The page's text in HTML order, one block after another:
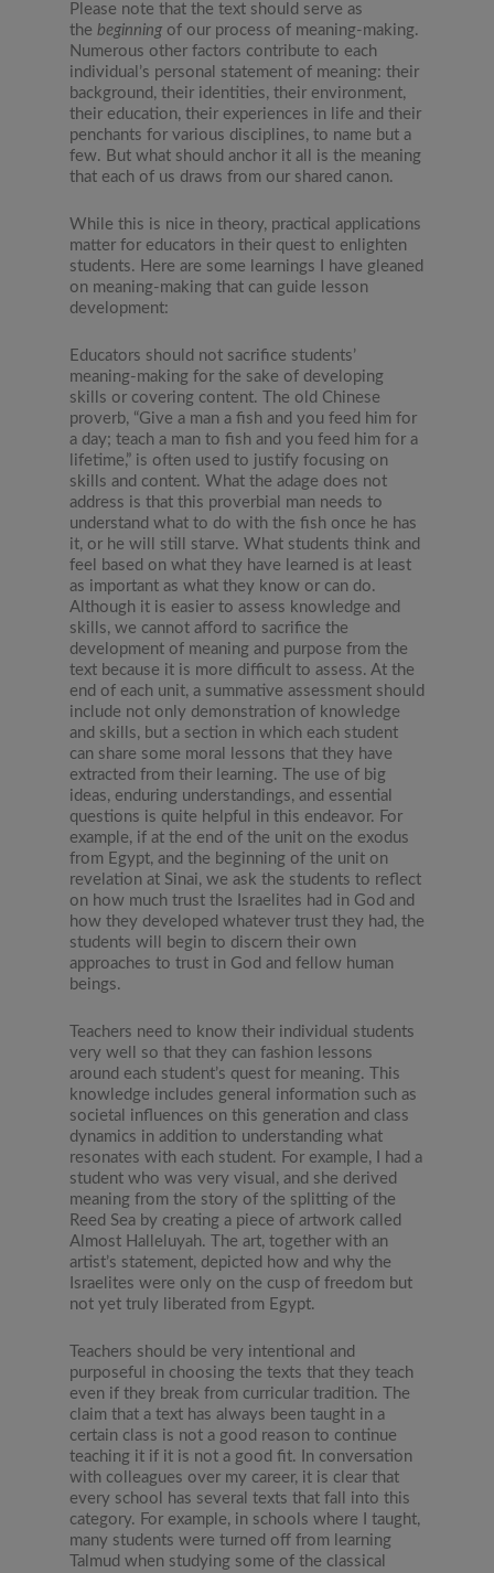
Please note that the text should serve as
the beginningof our process of meaning-making.
Numerous other factors contribute to each
individual’s personal statement of meaning: their
background, their identities, their environment,
their education, their experiences in life and their
penchants for various disciplines, to name but a
few. But what should anchor it all is the meaning
that each of us draws from our shared canon.
While this is nice in theory, practical applications
matter for educators in their quest to enlighten
students. Here are some learnings I have gleaned
on meaning-making that can guide lesson
development:
Educators should not sacrifice students’
meaning-making for the sake of developing
skills or covering content. The old Chinese
proverb, “Give a man a fish and you feed him for
a day; teach a man to fish and you feed him for a
lifetime,” is often used to justify focusing on
skills and content. What the adage does not
address is that this proverbial man needs to
understand what to do with the fish once he has
it, or he will still starve. What students think and
feel based on what they have learned is at least
as important as what they know or can do.
Although it is easier to assess knowledge and
skills, we cannot afford to sacrifice the
development of meaning and purpose from the
text because it is more difficult to assess. At the
end of each unit, a summative assessment should
include not only demonstration of knowledge
and skills, but a section in which each student
can share some moral lessons that they have
extracted from their learning. The use of big
ideas, enduring understandings, and essential
questions is quite helpful in this endeavor. For
example, if at the end of the unit on the exodus
from Egypt, and the beginning of the unit on
revelation at Sinai, we ask the students to reflect
on how much trust the Israelites had in God and
how they developed whatever trust they had, the
students will begin to discern their own
approaches to trust in God and fellow human
beings.
Teachers need to know their individual students
very well so that they can fashion lessons
around each student’s quest for meaning. This
knowledge includes general information such as
societal influences on this generation and class
dynamics in addition to understanding what
resonates with each student. For example, I had a
student who was very visual, and she derived
meaning from the story of the splitting of the
Reed Sea by creating a piece of artwork called
Almost Halleluyah. The art, together with an
artist’s statement, depicted how and why the
Israelites were only on the cusp of freedom but
not yet truly liberated from Egypt.
Teachers should be very intentional and
purposeful in choosing the texts that they teach
even if they break from curricular tradition. The
claim that a text has always been taught in a
certain class is not a good reason to continue
teaching it if it is not a good fit. In conversation
with colleagues over my career, it is clear that
every school has several texts that fall into this
category. For example, in schools where I taught,
many students were turned off from learning
Talmud when studying some of the classical